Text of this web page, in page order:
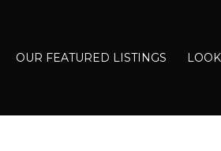
OUR FEATURED LISTINGS